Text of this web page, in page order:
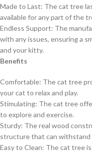
Made to Last: The cat tree
available for any part of the
Endless Support: The
with any issues, ensuring a
and your kitty.
Benefits
Comfortable: The cat tree
your cat to relax and play.
Stimulating: The cat tree
to explore and exercise.
Sturdy: The real wood
structure that can
Easy to Clean: The cat tree